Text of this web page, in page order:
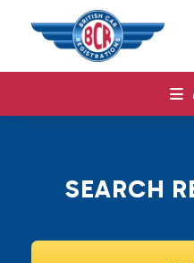
SEARCH